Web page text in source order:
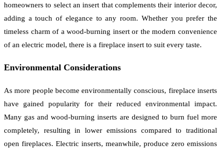
homeowners to select an insert that complements their interior decor,
adding a touch of elegance to any room. Whether you prefer the
timeless charm of a wood-burning insert or the modern convenience
of an electric model, there is a fireplace insert to suit every taste.
Environmental Considerations
As more people become environmentally conscious, fireplace inserts
have gained popularity for their reduced environmental impact.
Many gas and wood-burning inserts are designed to burn fuel more
completely, resulting in lower emissions compared to traditional
open fireplaces. Electric inserts, meanwhile, produce zero emissions